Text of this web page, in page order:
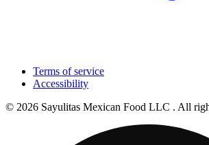
Terms of service
Accessibility
© 2026 Sayulitas Mexican Food LLC . All